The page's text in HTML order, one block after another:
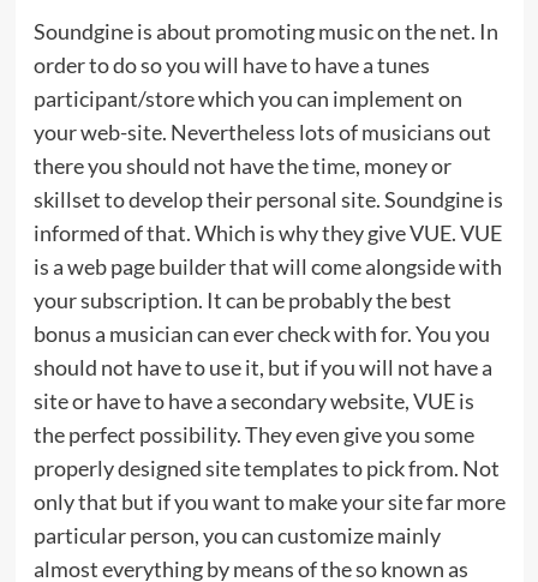
Soundgine is about promoting music on the net. In
order to do so you will have to have a tunes
participant/store which you can implement on
your web-site. Nevertheless lots of musicians out
there you should not have the time, money or
skillset to develop their personal site. Soundgine is
informed of that. Which is why they give VUE. VUE
is a web page builder that will come alongside with
your subscription. It can be probably the best
bonus a musician can ever check with for. You you
should not have to use it, but if you will not have a
site or have to have a secondary website, VUE is
the perfect possibility. They even give you some
properly designed site templates to pick from. Not
only that but if you want to make your site far more
particular person, you can customize mainly
almost everything by means of the so known as